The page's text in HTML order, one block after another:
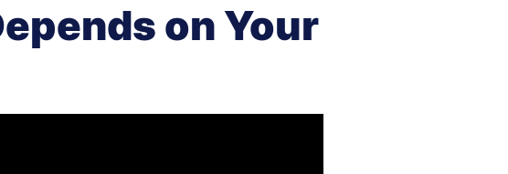
on Your